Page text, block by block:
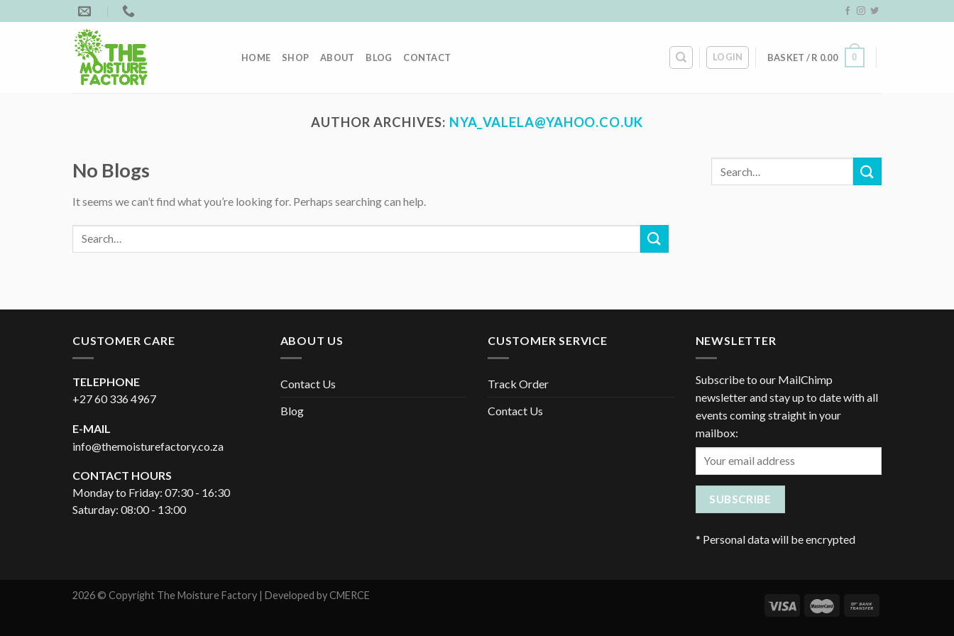
to
HOME SHOP ABOUT BLOG CONTACT LOGIN BASKET /R 0.00 0
AUTHOR ARCHIVES: NYA_VALELA@YAHOO.CO.UK
No Blogs
It seems we can’t find what you’re looking for. Perhaps searching can help.
CUSTOMER CARE
TELEPHONE
+27 60 336 4967
E-MAIL
info@themoisturefactory.co.za
CONTACT HOURS
Monday to Friday: 07:30 - 16:30
Saturday: 08:00 - 13:00
ABOUT US
Contact Us
Blog
CUSTOMER SERVICE
Track Order
Contact Us
NEWSLETTER
Subscribe to our MailChimp
newsletter and stay up to date with all
events coming straight in your
mailbox:
* Personal data will be encrypted
2026 © Copyright The Moisture Factory | Developed byCMERCE